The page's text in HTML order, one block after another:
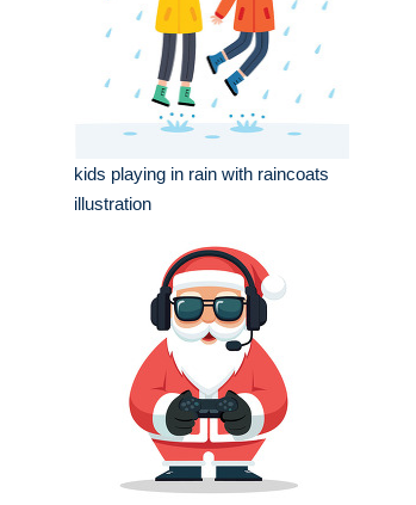
kids playing in rain with raincoats
illustration